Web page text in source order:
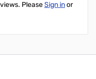
PleaseSign inor